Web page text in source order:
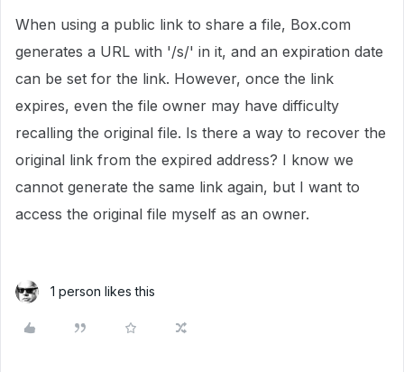
When using a public link to share a file, Box.com
generates a URL with '/s/' in it, and an expiration date
can be set for the link. However, once the link
expires, even the file owner may have difficulty
recalling the original file. Is there a way to recover the
original link from the expired address? I know we
cannot generate the same link again, but I want to
access the original file myself as an owner.
1 person likes this